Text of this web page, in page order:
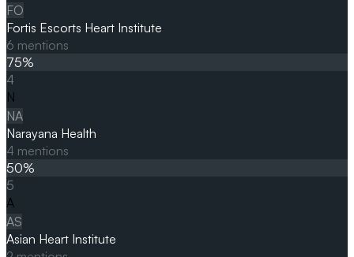
FO
Fortis Escorts Heart Institute
6 mentions
75%
4
N
NA
Narayana Health
4 mentions
50%
5
A
AS
Asian Heart Institute